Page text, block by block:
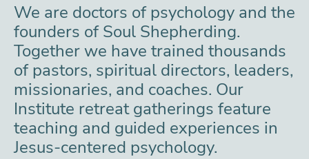
We are doctors of psychology and the
founders of Soul Shepherding.
Together we have trained thousands
of pastors, spiritual directors, leaders,
missionaries, and coaches. Our
Institute retreat gatherings feature
teaching and guided experiences in
Jesus-centered psychology.